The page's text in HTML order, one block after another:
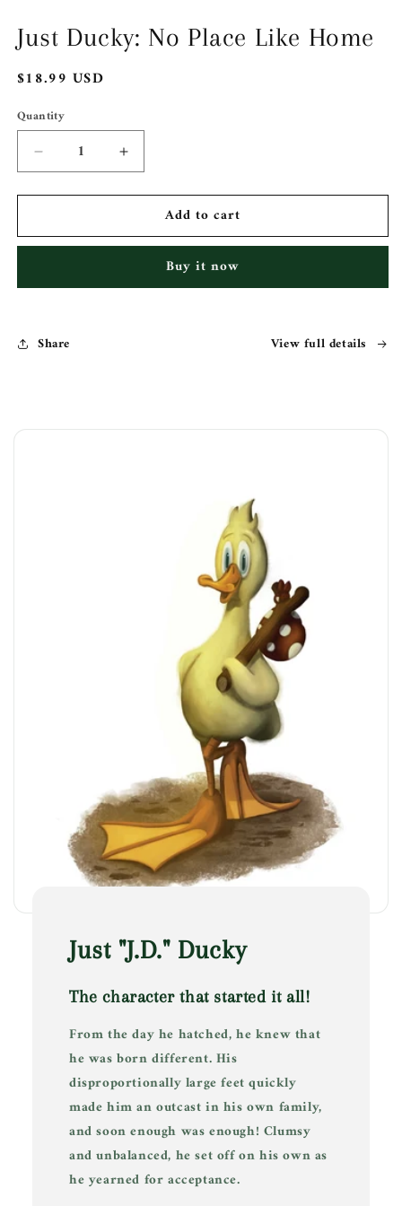
modal
Just Ducky: No Place Like Home
Regular
$18.99 USD
Quantity
Decrease
quantity
for
Ducky:
Like
Increase
quantity
for
Ducky:
Like
Add to cart
Buy it now
Share View full details
Just "J.D." Ducky
The character that started it all!
From the day he hatched, he knew that
he was born different. His
disproportionally large feet quickly
made him an outcast in his own family,
and soon enough was enough! Clumsy
and unbalanced, he set off on his own as
he yearned for acceptance.